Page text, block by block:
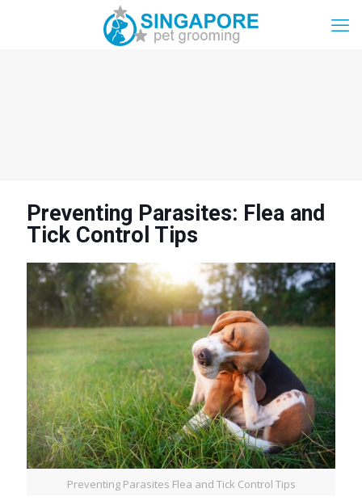
Preventing Parasites: Flea and
Tick Control Tips
Preventing Parasites Flea and Tick Control Tips